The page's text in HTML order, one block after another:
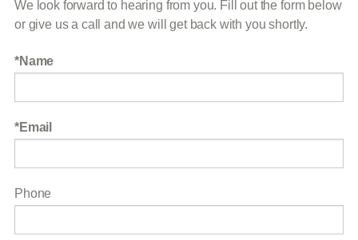
We look forward to hearing from you. Fill out the form below
or give us a call and we will get back with you shortly.
Name
Email
Phone